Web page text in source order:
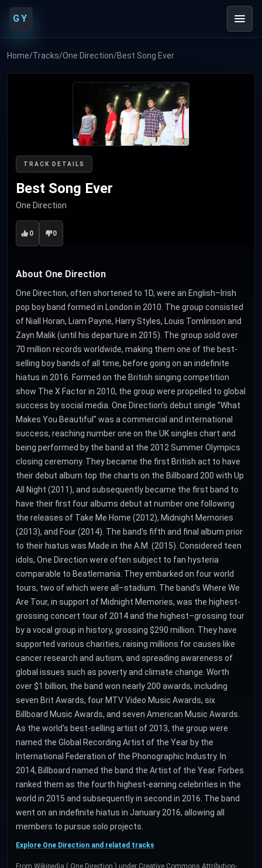
GY
Home/Tracks/One Direction/Best Song Ever
TRACK DETAILS
Best Song Ever
One Direction
0 0
About One Direction
One Direction, often shortened to 1D, were an English–Irish
pop boy band formed in London in 2010. The group consisted
of Niall Horan, Liam Payne, Harry Styles, Louis Tomlinson and
Zayn Malik (until his departure in 2015). The group sold over
70 million records worldwide, making them one of the best-
selling boy bands of all time, before going on an indefinite
hiatus in 2016. Formed on the British singing competition
show The X Factor in 2010, the group were propelled to global
success by social media. One Direction's debut single "What
Makes You Beautiful" was a commercial and international
success, reaching number one on the UK singles chart and
being performed by the band at the 2012 Summer Olympics
closing ceremony. They became the first British act to have
their debut album top the charts on the Billboard 200 with Up
All Night (2011), and subsequently became the first band to
have their first four albums debut at number one following
the releases of Take Me Home (2012), Midnight Memories
(2013), and Four (2014). The band's fifth and final album prior
to their hiatus was Made in the A.M. (2015). Considered teen
idols, One Direction were often subject to fan hysteria
comparable to Beatlemania. They embarked on four world
tours, two of which were all–stadium. The band's Where We
Are Tour, in support of Midnight Memories, was the highest-
grossing concert tour of 2014 and the highest–grossing tour
by a vocal group in history, grossing $290 million. They have
supported various charities, raising millions for causes like
cancer research and autism, and spreading awareness of
global issues such as poverty and climate change. Worth
over $1 billion, the band won nearly 200 awards, including
seven Brit Awards, four MTV Video Music Awards, six
Billboard Music Awards, and seven American Music Awards.
As the world's best-selling artist of 2013, the group were
named the Global Recording Artist of the Year by the
International Federation of the Phonographic Industry. In
2014, Billboard named the band the Artist of the Year. Forbes
ranked them as the fourth highest-earning celebrities in the
world in 2015 and subsequently in second in 2016. The band
went on an indefinite hiatus in January 2016, allowing all
members to pursue solo projects.
Explore One Direction and related tracks
From Wikipedia ( One Direction ) under Creative Commons Attribution-